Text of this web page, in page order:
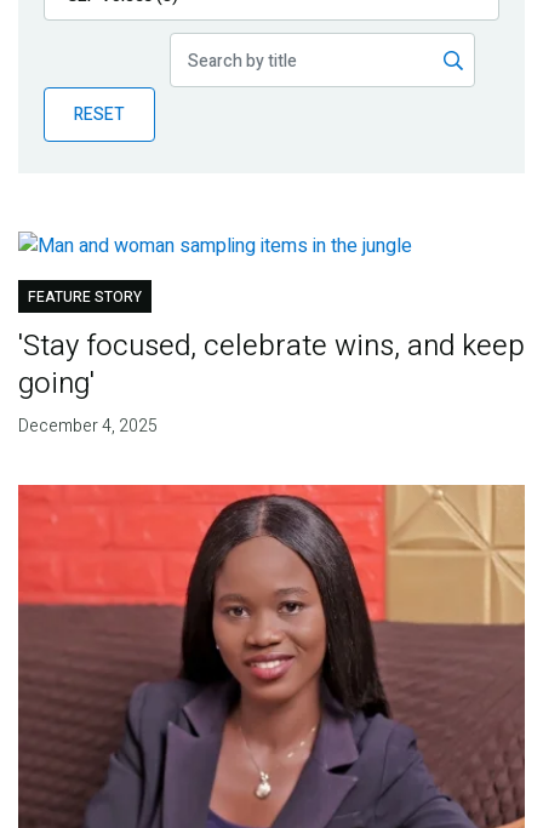
Publications
Partner News
RESET
FEATURE STORY
'Stay focused, celebrate wins, and keep
going'
December 4, 2025